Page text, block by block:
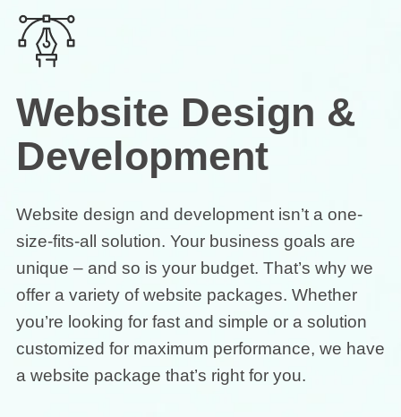
Website Design &
Development
Website design and development isn’t a one-
size-fits-all solution. Your business goals are
unique – and so is your budget. That’s why we
offer a variety of website packages. Whether
you’re looking for fast and simple or a solution
customized for maximum performance, we have
a website package that’s right for you.